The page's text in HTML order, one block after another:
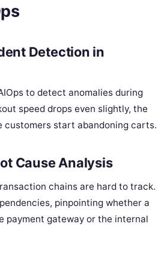
Detection in
to detect anomalies during
speed drops even slightly, the
customers start abandoning carts.
Cause Analysis
chains are hard to track.
pinpointing whether a
payment gateway or the internal